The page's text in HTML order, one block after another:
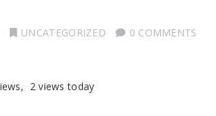
UNCATEGORIZED
0 COMMENTS
2 views today